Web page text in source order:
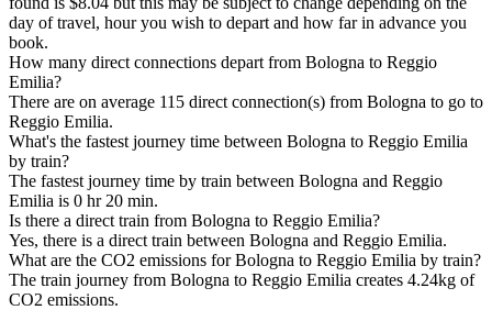
day of travel, hour you wish to depart and how far in advance you
book.
How many direct connections depart from Bologna to Reggio
Emilia?
There are on average 115 direct connection(s) from Bologna to go to
Reggio Emilia.
What's the fastest journey time between Bologna to Reggio Emilia
by train?
The fastest journey time by train between Bologna and Reggio
Emilia is 0 hr 20 min.
Is there a direct train from Bologna to Reggio Emilia?
Yes, there is a direct train between Bologna and Reggio Emilia.
What are the CO2 emissions for Bologna to Reggio Emilia by train?
The train journey from Bologna to Reggio Emilia creates 4.24kg of
CO2 emissions.